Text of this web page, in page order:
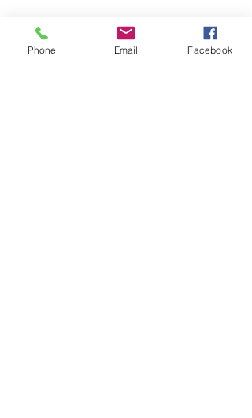
Free
Phone Email Facebook